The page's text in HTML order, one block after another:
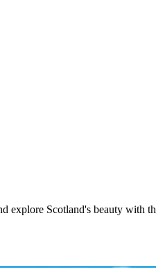
Scotland's beauty with